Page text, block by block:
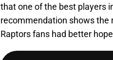
that one of the best players
recommendation shows the
Raptors fans had better